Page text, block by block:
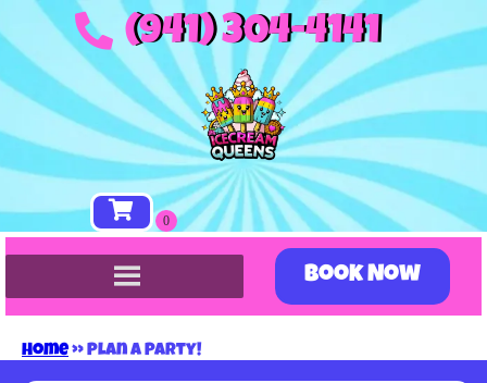
(941) 304-4141
Book Now
Home»Plan A Party!